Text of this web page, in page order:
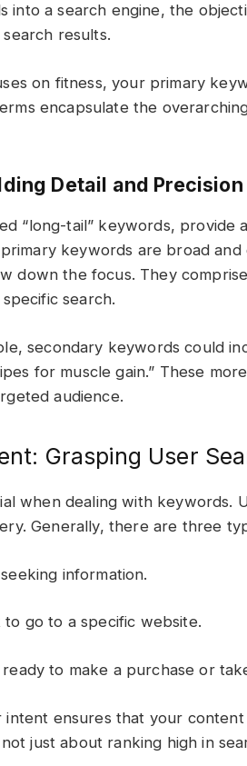
into a search engine, the
results.
on fitness, your primary
encapsulate the
Detail and Precision
“long-tail” keywords, provide
keywords are broad
down the focus. They
search.
secondary keywords could
for muscle gain.” These
audience.
Grasping User
when dealing with keywords.
Generally, there are three
information.
to go to a specific website.
to make a purchase or
ensures that your
just about ranking high in